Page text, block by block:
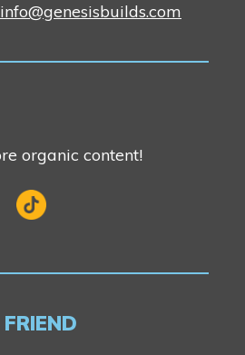
info@genesisbuilds.com
organic content!